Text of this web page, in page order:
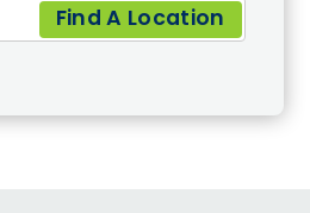
Find A Location